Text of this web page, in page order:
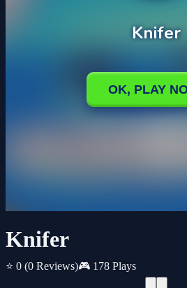
Knifer
⭐ 0 (0 Reviews)🎮 178 Plays